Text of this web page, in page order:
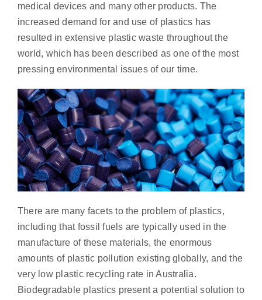
medical devices and many other products. The
increased demand for and use of plastics has
resulted in extensive plastic waste throughout the
world, which has been described as one of the most
pressing environmental issues of our time.
There are many facets to the problem of plastics,
including that fossil fuels are typically used in the
manufacture of these materials, the enormous
amounts of plastic pollution existing globally, and the
very low plastic recycling rate in Australia.
Biodegradable plastics present a potential solution to